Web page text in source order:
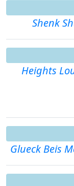
Shenk
Heights
Glueck Beis